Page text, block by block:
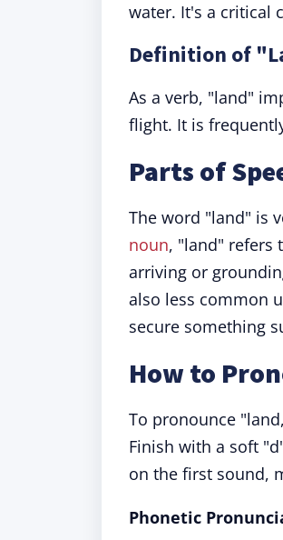
water. It's a critical
Definition of
As a verb, "land"
flight. It is
Parts of
The word "land" is
noun, "land" refers
arriving or
also less common
secure something
How to
To pronounce
Finish with a soft
on the first sound,
Phonetic